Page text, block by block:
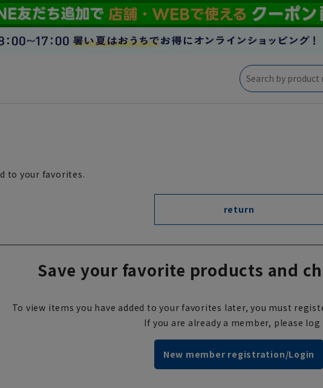
to your favorites.
return
Save your favorite products and
To view items you have added to your favorites later, you must
If you are already a member, please log
New member registration/Login